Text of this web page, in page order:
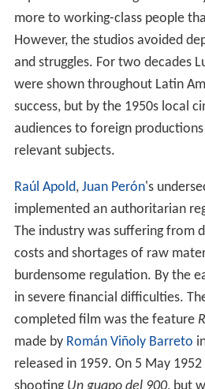
more to working-class people
However, the studios avoided
and struggles. For two decades
were shown throughout Latin
success, but by the 1950s local
audiences to foreign
relevant subjects.
Raúl Apold, Juan Perón's
implemented an authoritarian
The industry was suffering from
costs and shortages of raw
burdensome regulation. By the
in severe financial difficulties.
completed film was the feature
made by Román Viñoly Barreto
released in 1959. On 5 May 1952